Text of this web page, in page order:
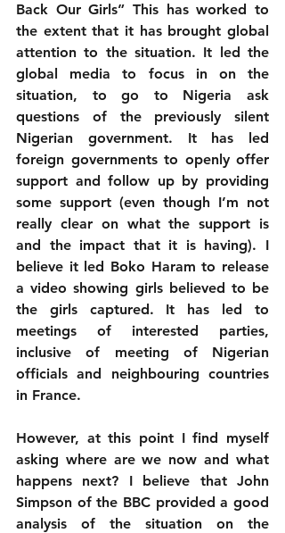
Back Our Girls” This has worked to
the extent that it has brought global
attention to the situation. It led the
global media to focus in on the
situation, to go to Nigeria ask
questions of the previously silent
Nigerian government. It has led
foreign governments to openly offer
support and follow up by providing
some support (even though I’m not
really clear on what the support is
and the impact that it is having). I
believe it led Boko Haram to release
a video showing girls believed to be
the girls captured. It has led to
meetings of interested parties,
inclusive of meeting of Nigerian
officials and neighbouring countries
in France.
However, at this point I find myself
asking where are we now and what
happens next? I believe that John
Simpson of the BBC provided a good
analysis of the situation on the